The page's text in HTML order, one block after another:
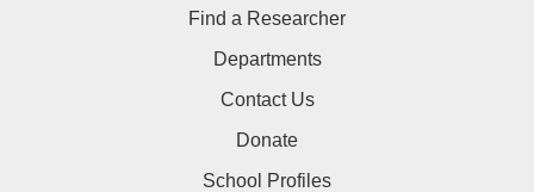
Find a Researcher
Departments
Contact Us
Donate
School Profiles